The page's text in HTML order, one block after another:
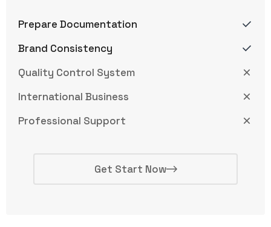
Prepare Documentation
Brand Consistency
Quality Control System
International Business
Professional Support
Get Start Now